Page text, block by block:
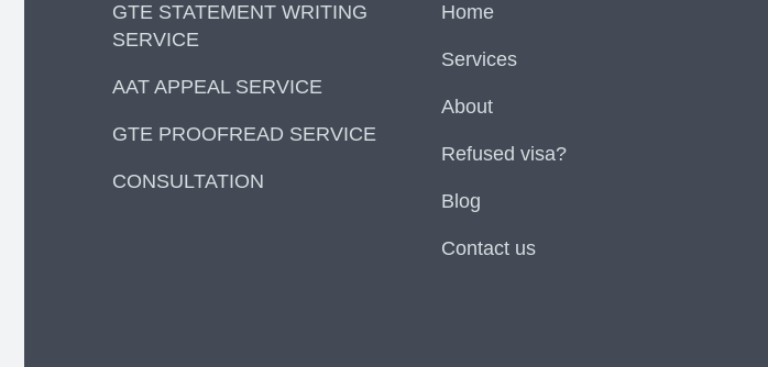
GTE STATEMENT WRITING
SERVICE
AAT APPEAL SERVICE
GTE PROOFREAD SERVICE
CONSULTATION
Home
Services
About
Refused visa?
Blog
Contact us